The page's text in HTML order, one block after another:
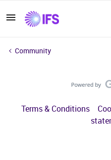
Community
Terms & Conditions